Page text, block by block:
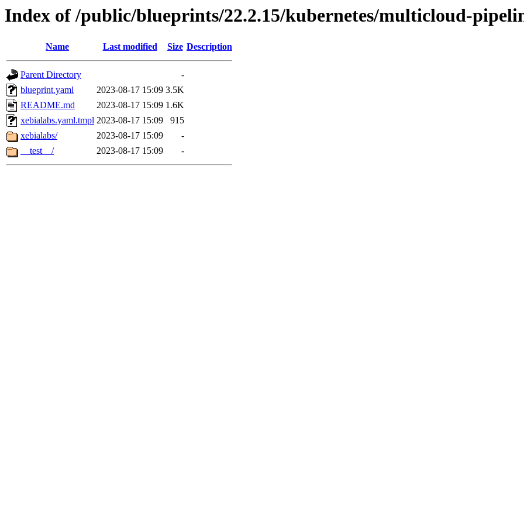
Index of /public/blueprints/22.2.15/kubernetes/multicloud-
Name Last modified Size Description
Parent Directory
-
blueprint.yaml
2023-08-17 15:09 3.5K
README.md
2023-08-17 15:09 1.6K
xebialabs.yaml.tmpl 2023-08-17 15:09
915
xebialabs/
2023-08-17 15:09
-
__test__/
2023-08-17 15:09 -